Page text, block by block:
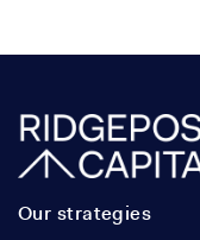
Our strategies